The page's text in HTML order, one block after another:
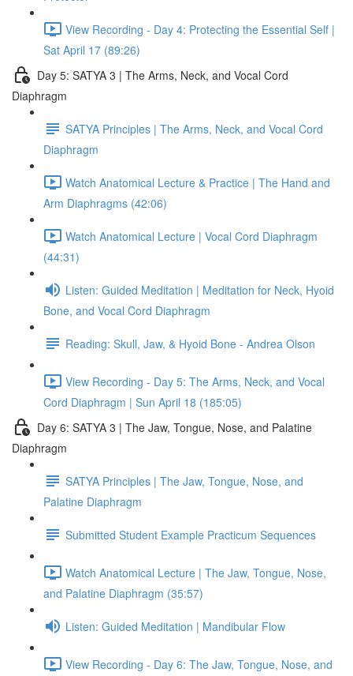
View Recording - Day 4: Protecting the Essential Self |
Sat April 17 (89:26)
Day 5: SATYA 3 | The Arms, Neck, and Vocal Cord
Diaphragm
SATYA Principles | The Arms, Neck, and Vocal Cord
Diaphragm
Watch Anatomical Lecture & Practice | The Hand and
Arm Diaphragms (42:06)
Watch Anatomical Lecture | Vocal Cord Diaphragm
(44:31)
Listen: Guided Meditation | Meditation for Neck, Hyoid
Bone, and Vocal Cord Diaphragm
Reading: Skull, Jaw, & Hyoid Bone - Andrea Olson
View Recording - Day 5: The Arms, Neck, and Vocal
Cord Diaphragm | Sun April 18 (185:05)
Day 6: SATYA 3 | The Jaw, Tongue, Nose, and Palatine
Diaphragm
SATYA Principles | The Jaw, Tongue, Nose, and
Palatine Diaphragm
Submitted Student Example Practicum Sequences
Watch Anatomical Lecture | The Jaw, Tongue, Nose,
and Palatine Diaphragm (35:57)
Listen: Guided Meditation | Mandibular Flow
View Recording - Day 6: The Jaw, Tongue, Nose, and